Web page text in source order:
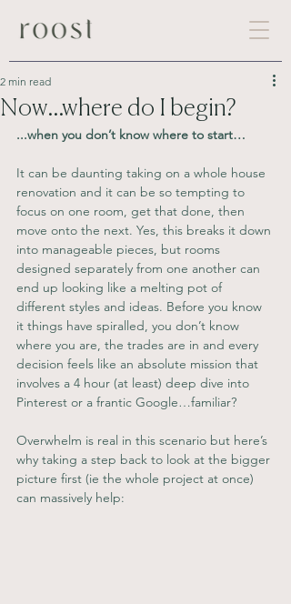
Now...where do I begin?
2 min read
...when you don’t know where to start…
It can be daunting taking on a whole house
renovation and it can be so tempting to
focus on one room, get that done, then
move onto the next. Yes, this breaks it down
into manageable pieces, but rooms
designed separately from one another can
end up looking like a melting pot of
different styles and ideas. Before you know
it things have spiralled, you don’t know
where you are, the trades are in and every
decision feels like an absolute mission that
involves a 4 hour (at least) deep dive into
Pinterest or a frantic Google…familiar?
Overwhelm is real in this scenario but here’s
why taking a step back to look at the bigger
picture first (ie the whole project at once)
can massively help: